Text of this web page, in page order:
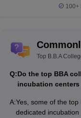
100+
Top B.B.A
Q:Do the top BBA
incubation
A:Yes, some of the top
dedicated